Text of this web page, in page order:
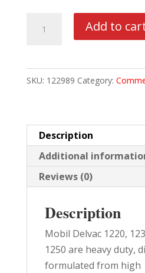
DELVAC
6
PACK
Add to
SKU: 122989 Category:
Description
Additional
Reviews (0)
Description
Mobil Delvac 1220,
1250 are heavy duty,
formulated from high